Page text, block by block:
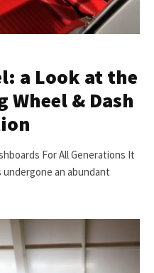
a Look at the
Wheel & Dash
For All Generations It
an abundant